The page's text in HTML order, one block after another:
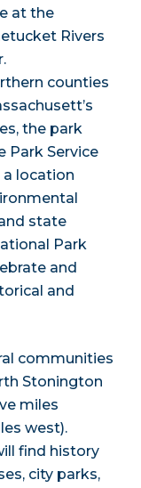
at the
Rivers
counties
the park
Park Service
a location
state
Park
and
and
communities
Stonington
miles
west).
find history
city parks,